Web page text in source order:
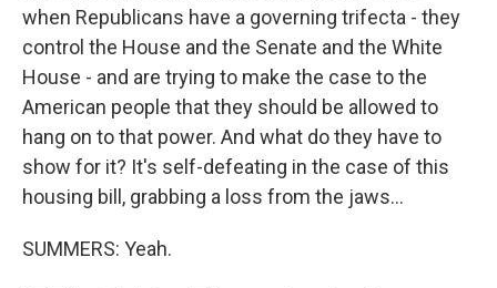
when Republicans have a governing trifecta - they
control the House and the Senate and the White
House - and are trying to make the case to the
American people that they should be allowed to
hang on to that power. And what do they have to
show for it? It's self-defeating in the case of this
housing bill, grabbing a loss from the jaws...
SUMMERS: Yeah.